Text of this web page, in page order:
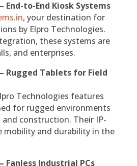
End-to-End Kiosk Systems
, your destination for
by Elpro Technologies.
these systems are
and enterprises.
Rugged Tablets for Field
Technologies features
for rugged environments
construction. Their IP-
mobility and durability in the
Fanless Industrial PCs